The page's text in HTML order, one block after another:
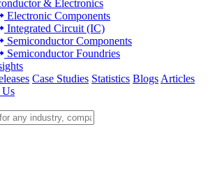
& Electronics
Electronic Components
Integrated Circuit (IC)
Semiconductor Components
Semiconductor Foundries
Case Studies Statistics Blogs Articles
Us